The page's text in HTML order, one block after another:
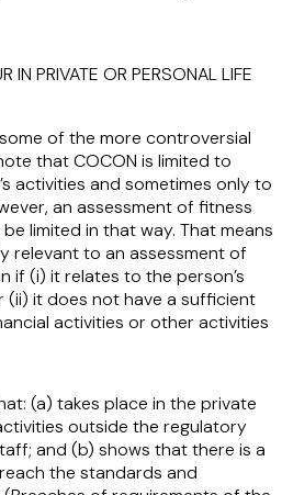
IN PRIVATE OR PERSONAL LIFE
of the more controversial
that COCON is limited to
activities and sometimes only to
an assessment of fitness
limited in that way. That means
relevant to an assessment of
if (i) it relates to the person’s
(ii) it does not have a sufficient
activities or other activities
(a) takes place in the private
outside the regulatory
and (b) shows that there is a
the standards and